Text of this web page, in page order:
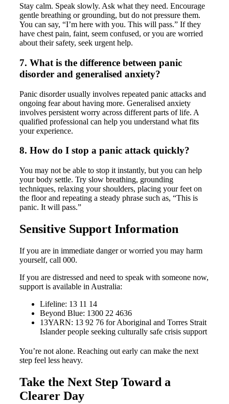
Stay calm. Speak slowly. Ask what they need. Encourage
gentle breathing or grounding, but do not pressure them.
You can say, “I’m here with you. This will pass.” If they
have chest pain, faint, seem confused, or you are worried
about their safety, seek urgent help.
7. What is the difference between panic
disorder and generalised anxiety?
Panic disorder usually involves repeated panic attacks and
ongoing fear about having more. Generalised anxiety
involves persistent worry across different parts of life. A
qualified professional can help you understand what fits
your experience.
8. How do I stop a panic attack quickly?
You may not be able to stop it instantly, but you can help
your body settle. Try slow breathing, grounding
techniques, relaxing your shoulders, placing your feet on
the floor and repeating a steady phrase such as, “This is
panic. It will pass.”
Sensitive Support Information
If you are in immediate danger or worried you may harm
yourself, call 000.
If you are distressed and need to speak with someone now,
support is available in Australia:
Lifeline: 13 11 14
Beyond Blue: 1300 22 4636
13YARN: 13 92 76 for Aboriginal and Torres Strait
Islander people seeking culturally safe crisis support
You’re not alone. Reaching out early can make the next
step feel less heavy.
Take the Next Step Toward a
Clearer Day